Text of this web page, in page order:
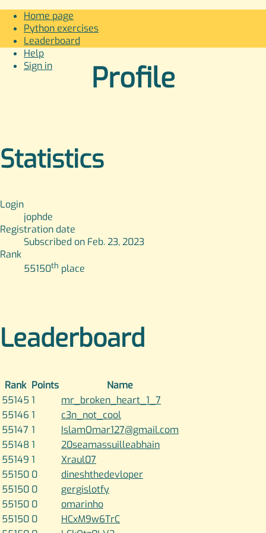
Home page
Python exercises
Leaderboard
Help
Sign in
Profile
Statistics
Login
jophde
Registration date
Subscribed on Feb. 23, 2023
Rank
55150th place
Leaderboard
Rank Points
Name
55145 1
mr_broken_heart_1_7
55146 1
c3n_not_cool
55147 1
IslamOmar127@gmail.com
55148 1
20seamassuilleabhain
55149 1
Xraul07
55150 0
dineshthedevloper
55150 0
gergislotfy
55150 0
omarinho
55150 0
HCxM9w6TrC